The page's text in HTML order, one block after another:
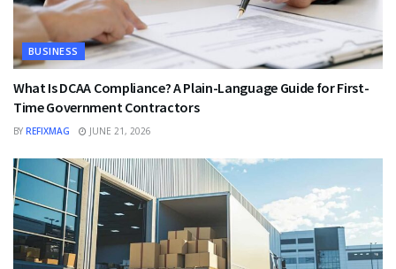
BUSINESS
What Is DCAA Compliance? A Plain-Language Guide for First-
Time Government Contractors
BY REFIXMAG JUNE 21, 2026